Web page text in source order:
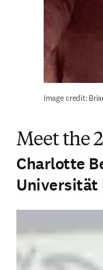
Image credit:
Meet the
Charlotte
Universität